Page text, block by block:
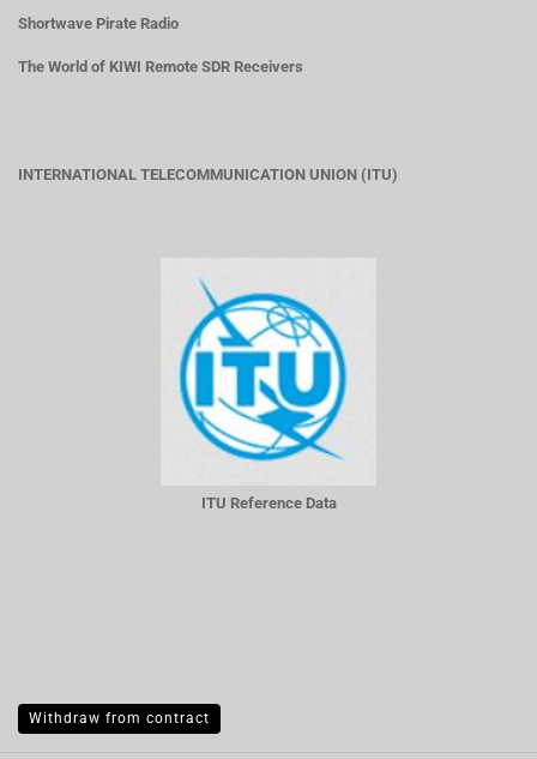
Shortwave Pirate Radio
The World of KIWI Remote SDR Receivers
INTERNATIONAL TELECOMMUNICATION UNION (ITU)
ITU Reference Data
Withdraw from contract